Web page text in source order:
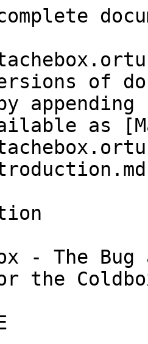
of
as
- The Bug
the